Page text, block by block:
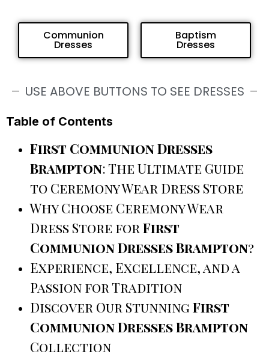
Communion
Dresses
Baptism
Dresses
USE ABOVE BUTTONS TO SEE DRESSES
Table of Contents
First Communion Dresses
Brampton: The Ultimate Guide
to Ceremony Wear Dress Store
Why Choose Ceremony Wear
Dress Store forFirst
Communion Dresses Brampton?
Experience, Excellence, and a
Passion for Tradition
Discover Our Stunning First
Communion Dresses Brampton
Collection